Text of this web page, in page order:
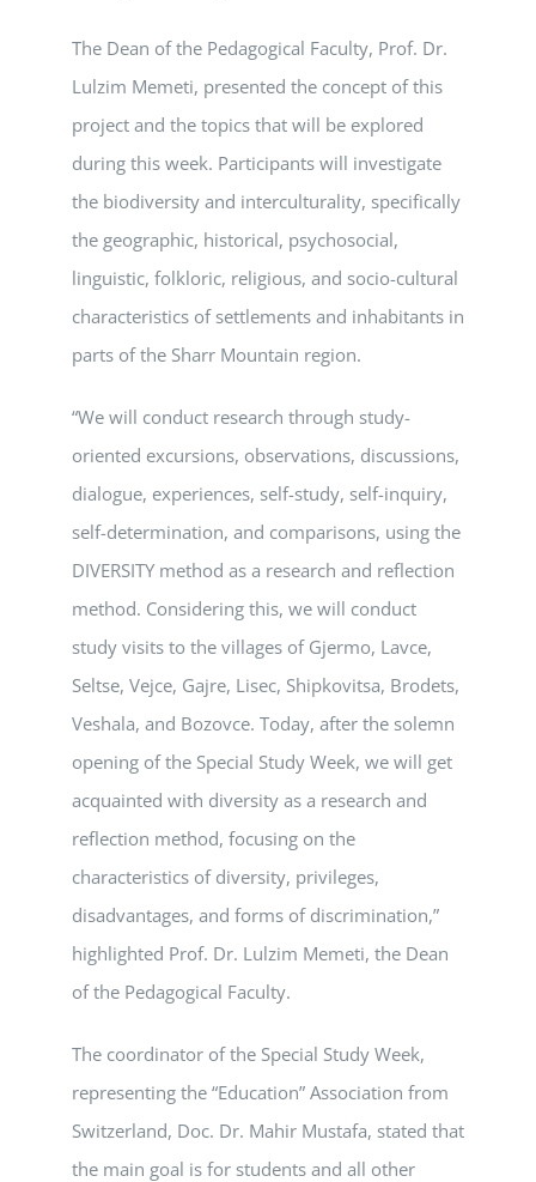
The Dean of the Pedagogical Faculty, Prof. Dr.
Lulzim Memeti, presented the concept of this
project and the topics that will be explored
during this week. Participants will investigate
the biodiversity and interculturality, specifically
the geographic, historical, psychosocial,
linguistic, folkloric, religious, and socio-cultural
characteristics of settlements and inhabitants in
parts of the Sharr Mountain region.
“We will conduct research through study-
oriented excursions, observations, discussions,
dialogue, experiences, self-study, self-inquiry,
self-determination, and comparisons, using the
DIVERSITY method as a research and reflection
method. Considering this, we will conduct
study visits to the villages of Gjermo, Lavce,
Seltse, Vejce, Gajre, Lisec, Shipkovitsa, Brodets,
Veshala, and Bozovce. Today, after the solemn
opening of the Special Study Week, we will get
acquainted with diversity as a research and
reflection method, focusing on the
characteristics of diversity, privileges,
disadvantages, and forms of discrimination,”
highlighted Prof. Dr. Lulzim Memeti, the Dean
of the Pedagogical Faculty.
The coordinator of the Special Study Week,
representing the “Education” Association from
Switzerland, Doc. Dr. Mahir Mustafa, stated that
the main goal is for students and all other